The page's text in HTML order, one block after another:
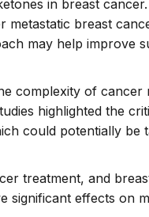
in breast
breast
may help improve
complexity of cancer
highlighted the
could potentially be
treatment, and
effects on